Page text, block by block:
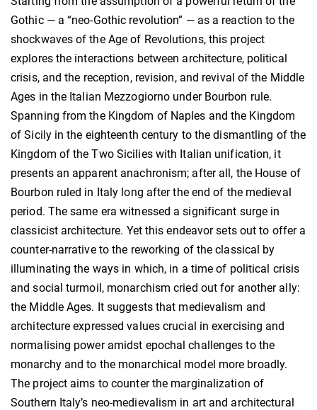
Gothic — a “neo-Gothic revolution” — as a reaction to the
shockwaves of the Age of Revolutions, this project
explores the interactions between architecture, political
crisis, and the reception, revision, and revival of the Middle
Ages in the Italian Mezzogiorno under Bourbon rule.
Spanning from the Kingdom of Naples and the Kingdom
of Sicily in the eighteenth century to the dismantling of the
Kingdom of the Two Sicilies with Italian unification, it
presents an apparent anachronism; after all, the House of
Bourbon ruled in Italy long after the end of the medieval
period. The same era witnessed a significant surge in
classicist architecture. Yet this endeavor sets out to offer a
counter-narrative to the reworking of the classical by
illuminating the ways in which, in a time of political crisis
and social turmoil, monarchism cried out for another ally:
the Middle Ages. It suggests that medievalism and
architecture expressed values crucial in exercising and
normalising power amidst epochal challenges to the
monarchy and to the monarchical model more broadly.
The project aims to counter the marginalization of
Southern Italy’s neo-medievalism in art and architectural